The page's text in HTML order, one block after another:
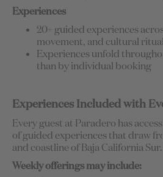
Experiences
20+ guided experiences
movement, and cultural
Experiences unfold
than by individual booking
Experiences Included with
Every guest at Paradero has
of guided experiences that draw
and coastline of Baja California Sur.
Weekly offerings may include: